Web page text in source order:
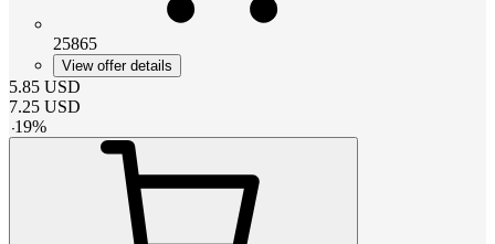
25865
View offer details
5.85 USD
7.25 USD
-19%